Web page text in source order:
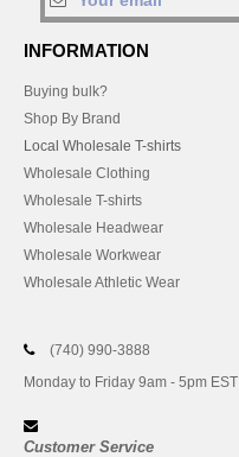
INFORMATION
Buying bulk?
Shop By Brand
Local Wholesale T-shirts
Wholesale Clothing
Wholesale T-shirts
Wholesale Headwear
Wholesale Workwear
Wholesale Athletic Wear
(740) 990-3888
Monday to Friday 9am - 5pm EST
Customer Service